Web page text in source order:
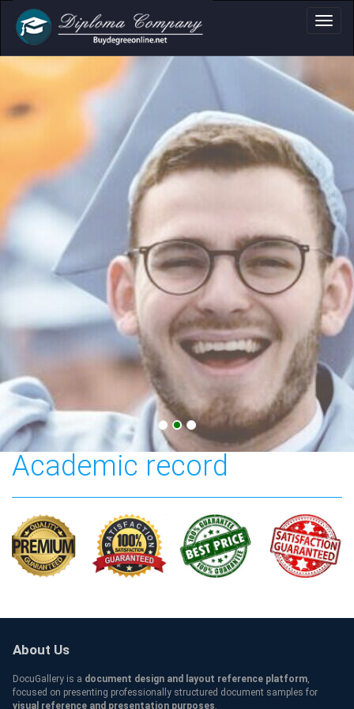
Certificate &
Professional document layouts
for academic and personal use
Solent University
Academic record
About Us
DocuGallery is a document design and layout reference platform,
focused on presenting professionally structured document samples for
visual reference and presentation purposes.